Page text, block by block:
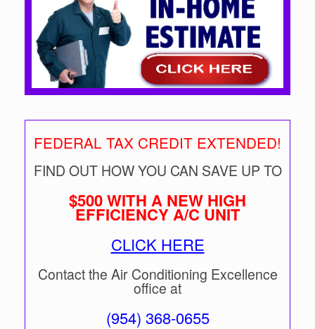
FEDERAL TAX CREDIT EXTENDED!
FIND OUT HOW YOU CAN SAVE UP TO
$500 WITH A NEW HIGH
EFFICIENCY A/C UNIT
CLICK HERE
Contact the Air Conditioning Excellence
office at
(954) 368-0655